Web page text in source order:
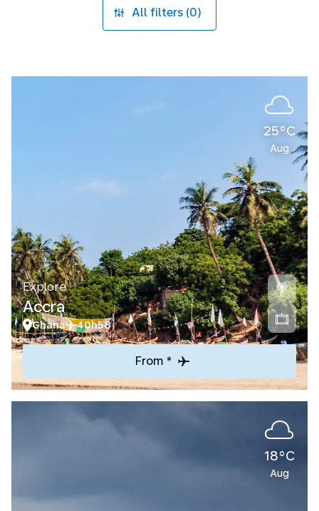
All filters (0)
25°C
Aug
Explore
Accra
Ghana 40h58
From *
18°C
Aug